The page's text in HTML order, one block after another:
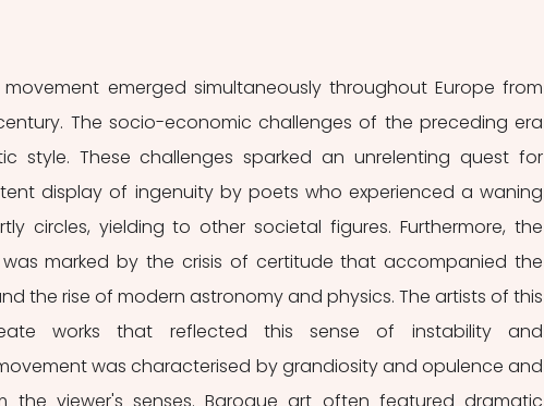
emerged simultaneously throughout Europe from
The socio-economic challenges of the preceding era
style. These challenges sparked an unrelenting quest for
display of ingenuity by poets who experienced a waning
circles, yielding to other societal figures. Furthermore, the
marked by the crisis of certitude that accompanied the
the rise of modern astronomy and physics. The artists of this
works that reflected this sense of instability and
was characterised by grandiosity and opulence and